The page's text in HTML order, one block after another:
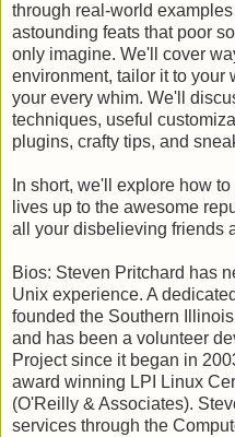
through real-world
astounding feats that poor
only imagine. We'll cover
environment, tailor it to your
your every whim. We'll
techniques, useful
plugins, crafty tips, and
In short, we'll explore how
lives up to the awesome
all your disbelieving friends
Bios: Steven Pritchard has
Unix experience. A
founded the Southern
and has been a volunteer
Project since it began in
award winning LPI Linux
(O'Reilly & Associates).
services through the